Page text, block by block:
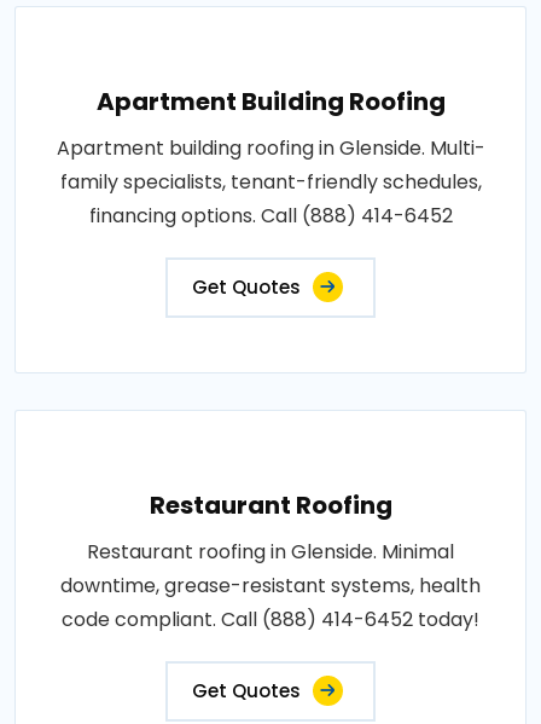
Apartment Building Roofing
Apartment building roofing in Glenside. Multi-
family specialists, tenant-friendly schedules,
financing options. Call (888) 414-6452
Get Quotes
Restaurant Roofing
Restaurant roofing in Glenside. Minimal
downtime, grease-resistant systems, health
code compliant. Call (888) 414-6452 today!
Get Quotes